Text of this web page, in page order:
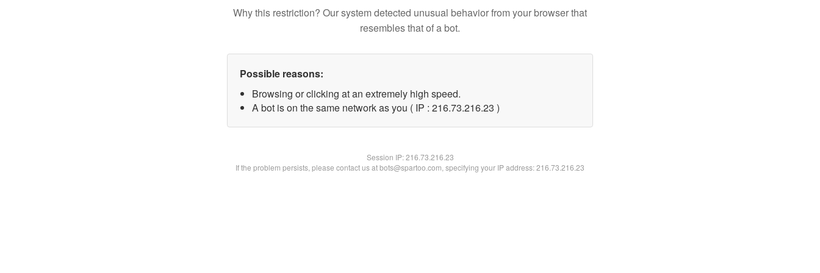
Why this restriction? Our system detected unusual behavior from your browser that
resembles that of a bot.
Possible reasons:
Browsing or clicking at an extremely high speed.
A bot is on the same network as you ( IP : 216.73.216.23 )
Session IP:216.73.216.23
If the problem persists, please contact us at bots@spartoo.com, specifying your IP address: 216.73.216.23